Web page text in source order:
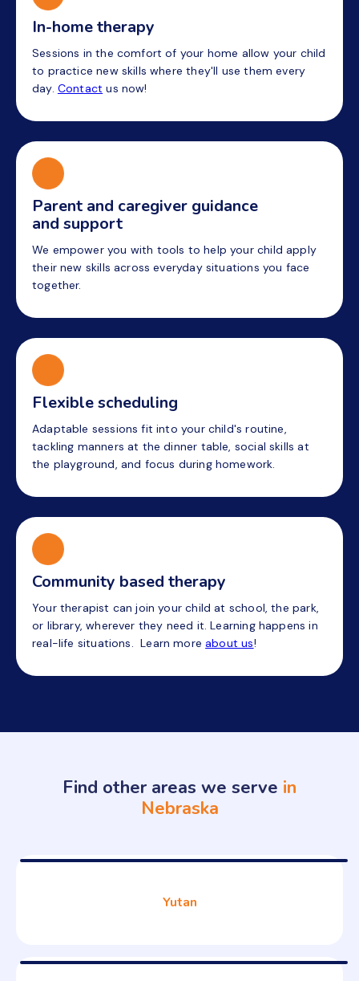
In-home therapy
Sessions in the comfort of your home allow your child
to practice new skills where they'll use them every
day. Contact us now!
Parent and caregiver guidance
and support
We empower you with tools to help your child apply
their new skills across everyday situations you face
together.
Flexible scheduling
Adaptable sessions fit into your child's routine,
tackling manners at the dinner table, social skills at
the playground, and focus during homework.
Community based therapy
Your therapist can join your child at school, the park,
or library, wherever they need it. Learning happens in
real-life situations. Learn moreabout us!
Find other areas we serve in
Nebraska
Yutan